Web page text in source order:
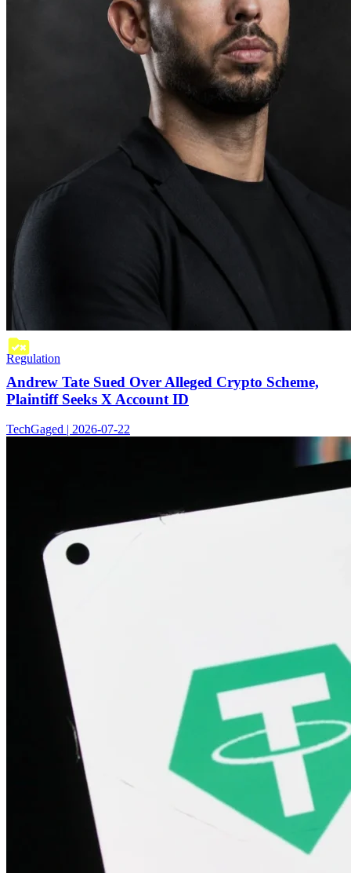
Regulation
Andrew Tate Sued Over Alleged Crypto Scheme,
Plaintiff Seeks X Account ID
TechGaged | 2026-07-22